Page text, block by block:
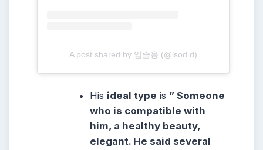
A post shared by 임슬옹 (@lsod.d)
His ideal type is ” Someone
who is compatible with
him, a healthy beauty,
elegant. He said several